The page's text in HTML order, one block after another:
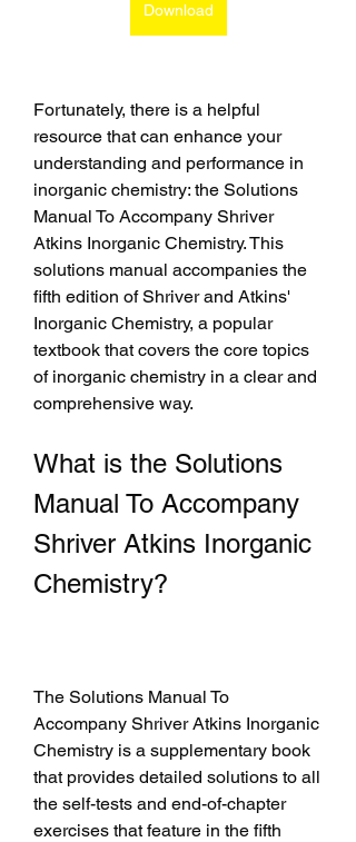
Download
Fortunately, there is a helpful
resource that can enhance your
understanding and performance in
inorganic chemistry: the Solutions
Manual To Accompany Shriver
Atkins Inorganic Chemistry. This
solutions manual accompanies the
fifth edition of Shriver and Atkins'
Inorganic Chemistry, a popular
textbook that covers the core topics
of inorganic chemistry in a clear and
comprehensive way.
What is the Solutions
Manual To Accompany
Shriver Atkins Inorganic
Chemistry?
The Solutions Manual To
Accompany Shriver Atkins Inorganic
Chemistry is a supplementary book
that provides detailed solutions to all
the self-tests and end-of-chapter
exercises that feature in the fifth